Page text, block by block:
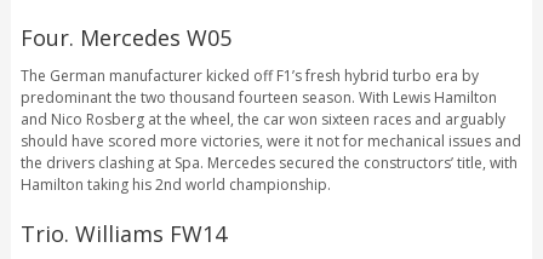
Four. Mercedes W05
The German manufacturer kicked off F1’s fresh hybrid turbo era by
predominant the two thousand fourteen season. With Lewis Hamilton
and Nico Rosberg at the wheel, the car won sixteen races and arguably
should have scored more victories, were it not for mechanical issues and
the drivers clashing at Spa. Mercedes secured the constructors’ title, with
Hamilton taking his 2nd world championship.
Trio. Williams FW14